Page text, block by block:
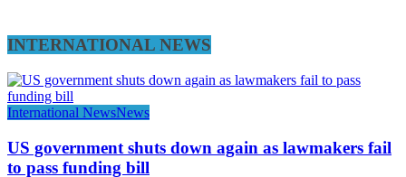
INTERNATIONAL NEWS
International NewsNews
US government shuts down again as lawmakers fail
to pass funding bill